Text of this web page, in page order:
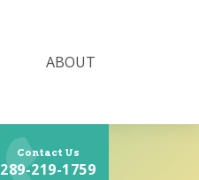
ABOUT
Contact Us
289-219-1759